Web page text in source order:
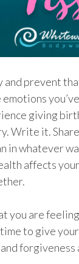
and prevent
giving
Write it.
in whatever
affects
you are
to give
and forgiveness